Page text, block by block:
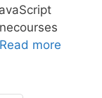
Read more